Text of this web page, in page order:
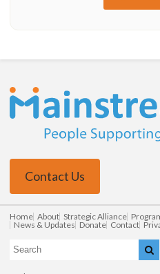
Contact Us
Home About Strategic Alliance
News & Updates Donate Contact
Search